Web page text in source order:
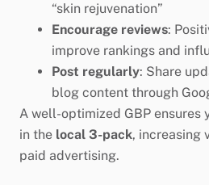
“skin rejuvenation”
Encourage reviews:
improve rankings and
Post regularly: Share
blog content through
A well-optimized GBP ensures
in the local 3-pack, increasing
paid advertising.